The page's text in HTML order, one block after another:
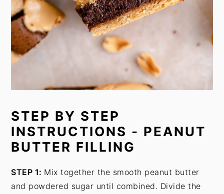
STEP BY STEP
INSTRUCTIONS - PEANUT
BUTTER FILLING
STEP 1: Mix together the smooth peanut butter
and powdered sugar until combined. Divide the